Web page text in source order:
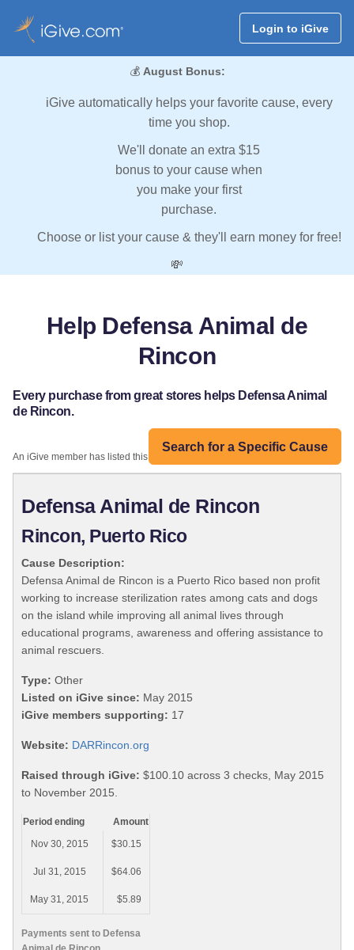
Login to iGive
💰 August Bonus:
iGive automatically helps your favorite cause, every
time you shop.
We'll donate an extra $15
bonus to your cause when
you make your first
purchase.
Choose or list your cause & they'll earn money for free!
💸
Help Defensa Animal de
Rincon
Every purchase from great stores helps Defensa Animal
de Rincon.
Search for a Specific Cause
An iGive member has listed this organization:
Defensa Animal de Rincon
Rincon, Puerto Rico
Cause Description:
Defensa Animal de Rincon is a Puerto Rico based non profit
working to increase sterilization rates among cats and dogs
on the island while improving all animal lives through
educational programs, awareness and offering assistance to
animal rescuers.
Type: Other
Listed on iGive since: May 2015
iGive members supporting: 17
Website: DARRincon.org
Raised through iGive: $100.10 across 3 checks, May 2015
to November 2015.
Payments sent to Defensa
Period ending
Amount
Nov 30, 2015
$30.15
Jul 31, 2015 $64.06
May 31, 2015 $5.89